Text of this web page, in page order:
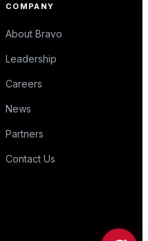
COMPANY
About Bravo
Leadership
Careers
News
Partners
Contact Us